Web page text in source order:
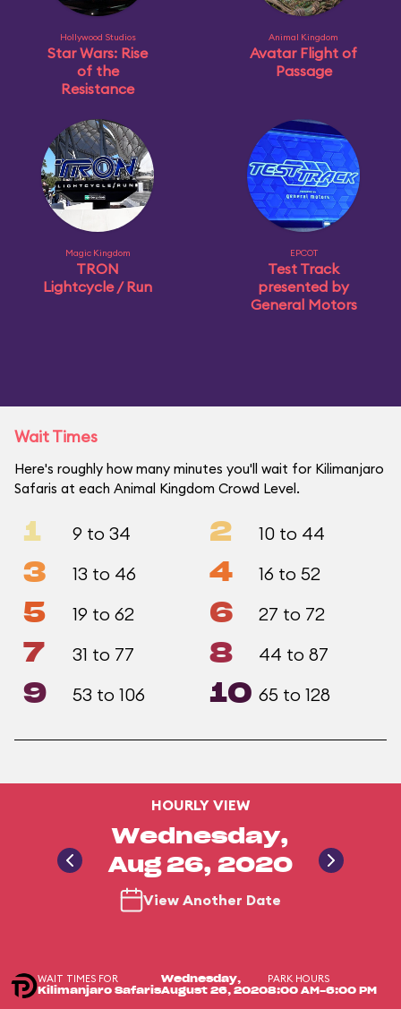
Hollywood Studios
Star Wars: Rise
of the
Resistance
Animal Kingdom
Avatar Flight of
Passage
Magic Kingdom
TRON
Lightcycle / Run
EPCOT
Test Track
presented by
General Motors
Wait Times
Here's roughly how many minutes you'll wait for Kilimanjaro
Safaris at each Animal Kingdom Crowd Level.
1 9 to 34 2 10 to 44
3 13 to 46 4 16 to 52
5 19 to 62 6 27 to 72
7 31 to 77 8 44 to 87
9 53 to 106 10 65 to 128
HOURLY VIEW
Wednesday,
Aug 26, 2020
View Another Date
WAIT TIMES FOR
Kilimanjaro Safaris
Wednesday,
August 26, 2020
PARK HOURS
8:00 AM-6:00 PM